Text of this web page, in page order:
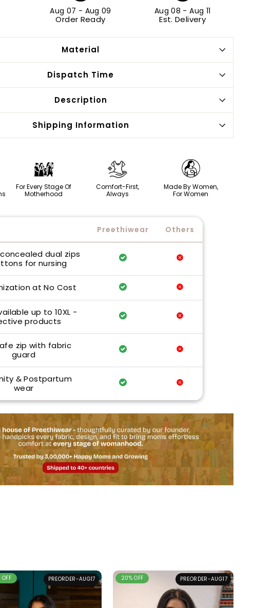
Aug 07 - Aug 09
Order Ready
Aug 08 -Aug 11
Est. Delivery
Material
Dispatch Time
Description
Shipping Information
For Every Stage Of
Motherhood
Comfort-First,
Always
Made By Women,
For Women
Preethiwear Others
dual zips
for nursing
at No Cost
up to 10XL -
products
zip with fabric
guard
& Postpartum
wear
PREORDER-AUG17 20% OFF PREORDER-AUG17